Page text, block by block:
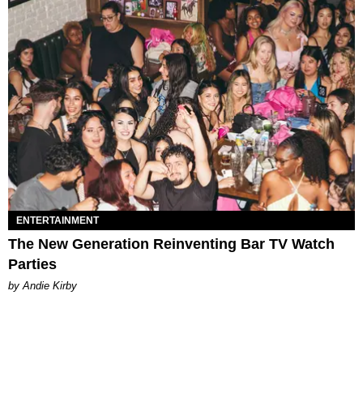
ENTERTAINMENT
The New Generation Reinventing Bar TV Watch
Parties
by Andie Kirby